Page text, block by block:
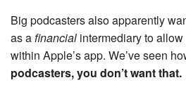
Big podcasters also apparently
as afinancial intermediary to
within Apple’s app. We’ve seen
podcasters, you don’t want that.